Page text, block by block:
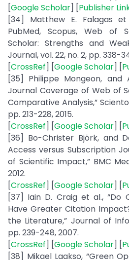
[Google Scholar] [Publisher
[34] Matthew E. Falagas
PubMed, Scopus, Web of
Scholar: Strengths and
Journal, vol. 22, no. 2, pp. 338-
[CrossRef] [Google Scholar] [
[35] Philippe Mongeon, and
Journal Coverage of Web of
Comparative Analysis,”
pp. 213-228, 2015.
[CrossRef] [Google Scholar] [
[36] Bo-Christer Björk, and
Access versus Subscription
of Scientific Impact,” BMC
2012.
[CrossRef] [Google Scholar] [
[37] Iain D. Craig et al., “Do
Have Greater Citation
the Literature,” Journal of
pp. 239-248, 2007.
[CrossRef] [Google Scholar] [
[38] Mikael Laakso, “Green